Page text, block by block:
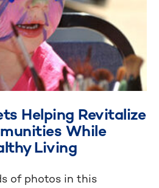
Helping Revitalize
While
Living
of photos in this